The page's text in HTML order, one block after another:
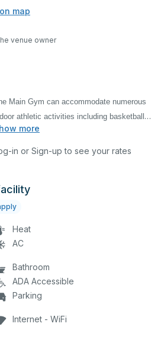
map
venue owner
more
Main Gym can accommodate numerous
athletic activities including basketball
volleyball practices and games. There are
available for use by spectators.
in or Sign-up to see your rates
Heat
AC
Bathroom
ADA Accessible
Parking
Internet - WiFi